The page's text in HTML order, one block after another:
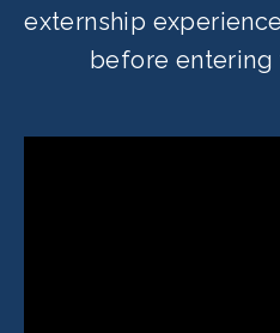
externship
before entering